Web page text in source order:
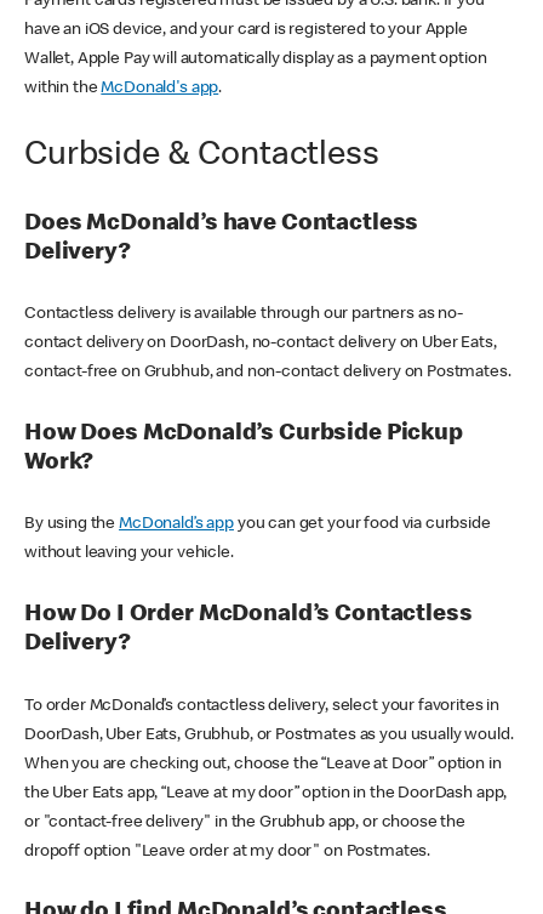
have an iOS device, and your card is registered to your Apple
Wallet, Apple Pay will automatically display as a payment option
within theMcDonald's app.
Curbside & Contactless
Does McDonald’s have Contactless
Delivery?
Contactless delivery is available through our partners as no-
contact delivery on DoorDash, no-contact delivery on Uber Eats,
contact-free on Grubhub, and non-contact delivery on Postmates.
How Does McDonald’s Curbside Pickup
Work?
By using theMcDonald’s appyou can get your food via curbside
without leaving your vehicle.
How Do I Order McDonald’s Contactless
Delivery?
To order McDonald’s contactless delivery, select your favorites in
DoorDash, Uber Eats, Grubhub, or Postmates as you usually would.
When you are checking out, choose the “Leave at Door” option in
the Uber Eats app, “Leave at my door” option in the DoorDash app,
or "contact-free delivery" in the Grubhub app, or choose the
dropoff option "Leave order at my door" on Postmates.